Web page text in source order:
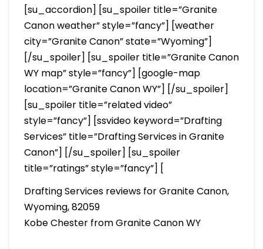
[su_accordion] [su_spoiler title=”Granite
Canon weather” style=”fancy”] [weather
city=”Granite Canon” state=”Wyoming”]
[/su_spoiler] [su_spoiler title=”Granite Canon
WY map” style=”fancy”] [google-map
location=”Granite Canon WY”] [/su_spoiler]
[su_spoiler title=”related video”
style=”fancy”] [ssvideo keyword=”Drafting
Services” title=”Drafting Services in Granite
Canon”] [/su_spoiler] [su_spoiler
title=”ratings” style=”fancy”] [
Drafting Services reviews for Granite Canon,
Wyoming, 82059
Kobe Chester from Granite Canon WY